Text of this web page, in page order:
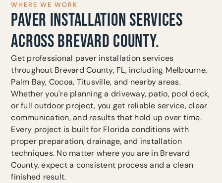
WHERE WE WORK
PAVER INSTALLATION SERVICES
ACROSS BREVARD COUNTY.
Get professional paver installation services
throughout Brevard County, FL, including Melbourne,
Palm Bay, Cocoa, Titusville, and nearby areas.
Whether you're planning a driveway, patio, pool deck,
or full outdoor project, you get reliable service, clear
communication, and results that hold up over time.
Every project is built for Florida conditions with
proper preparation, drainage, and installation
techniques. No matter where you are in Brevard
County, expect a consistent process and a clean
finished result.